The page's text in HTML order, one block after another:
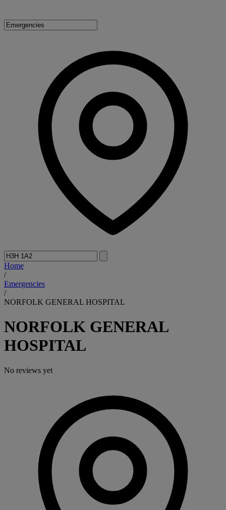
Home
/
Emergencies
/
NORFOLK GENERAL HOSPITAL
NORFOLK GENERAL
HOSPITAL
No reviews yet